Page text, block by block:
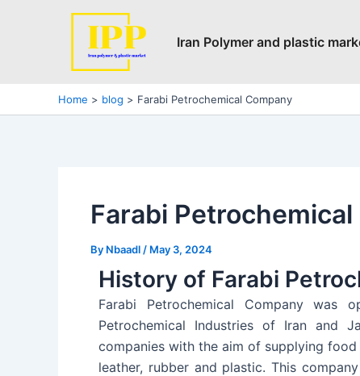
Iran Polymer and plastic
Home blog Farabi Petrochemical Company
Farabi
By Nbaadl / May 3, 2024
History of Farabi
Farabi Petrochemical Company
Petrochemical Industries of Iran and
companies with the aim of supplying
leather, rubber and plastic. This
Post
navigation